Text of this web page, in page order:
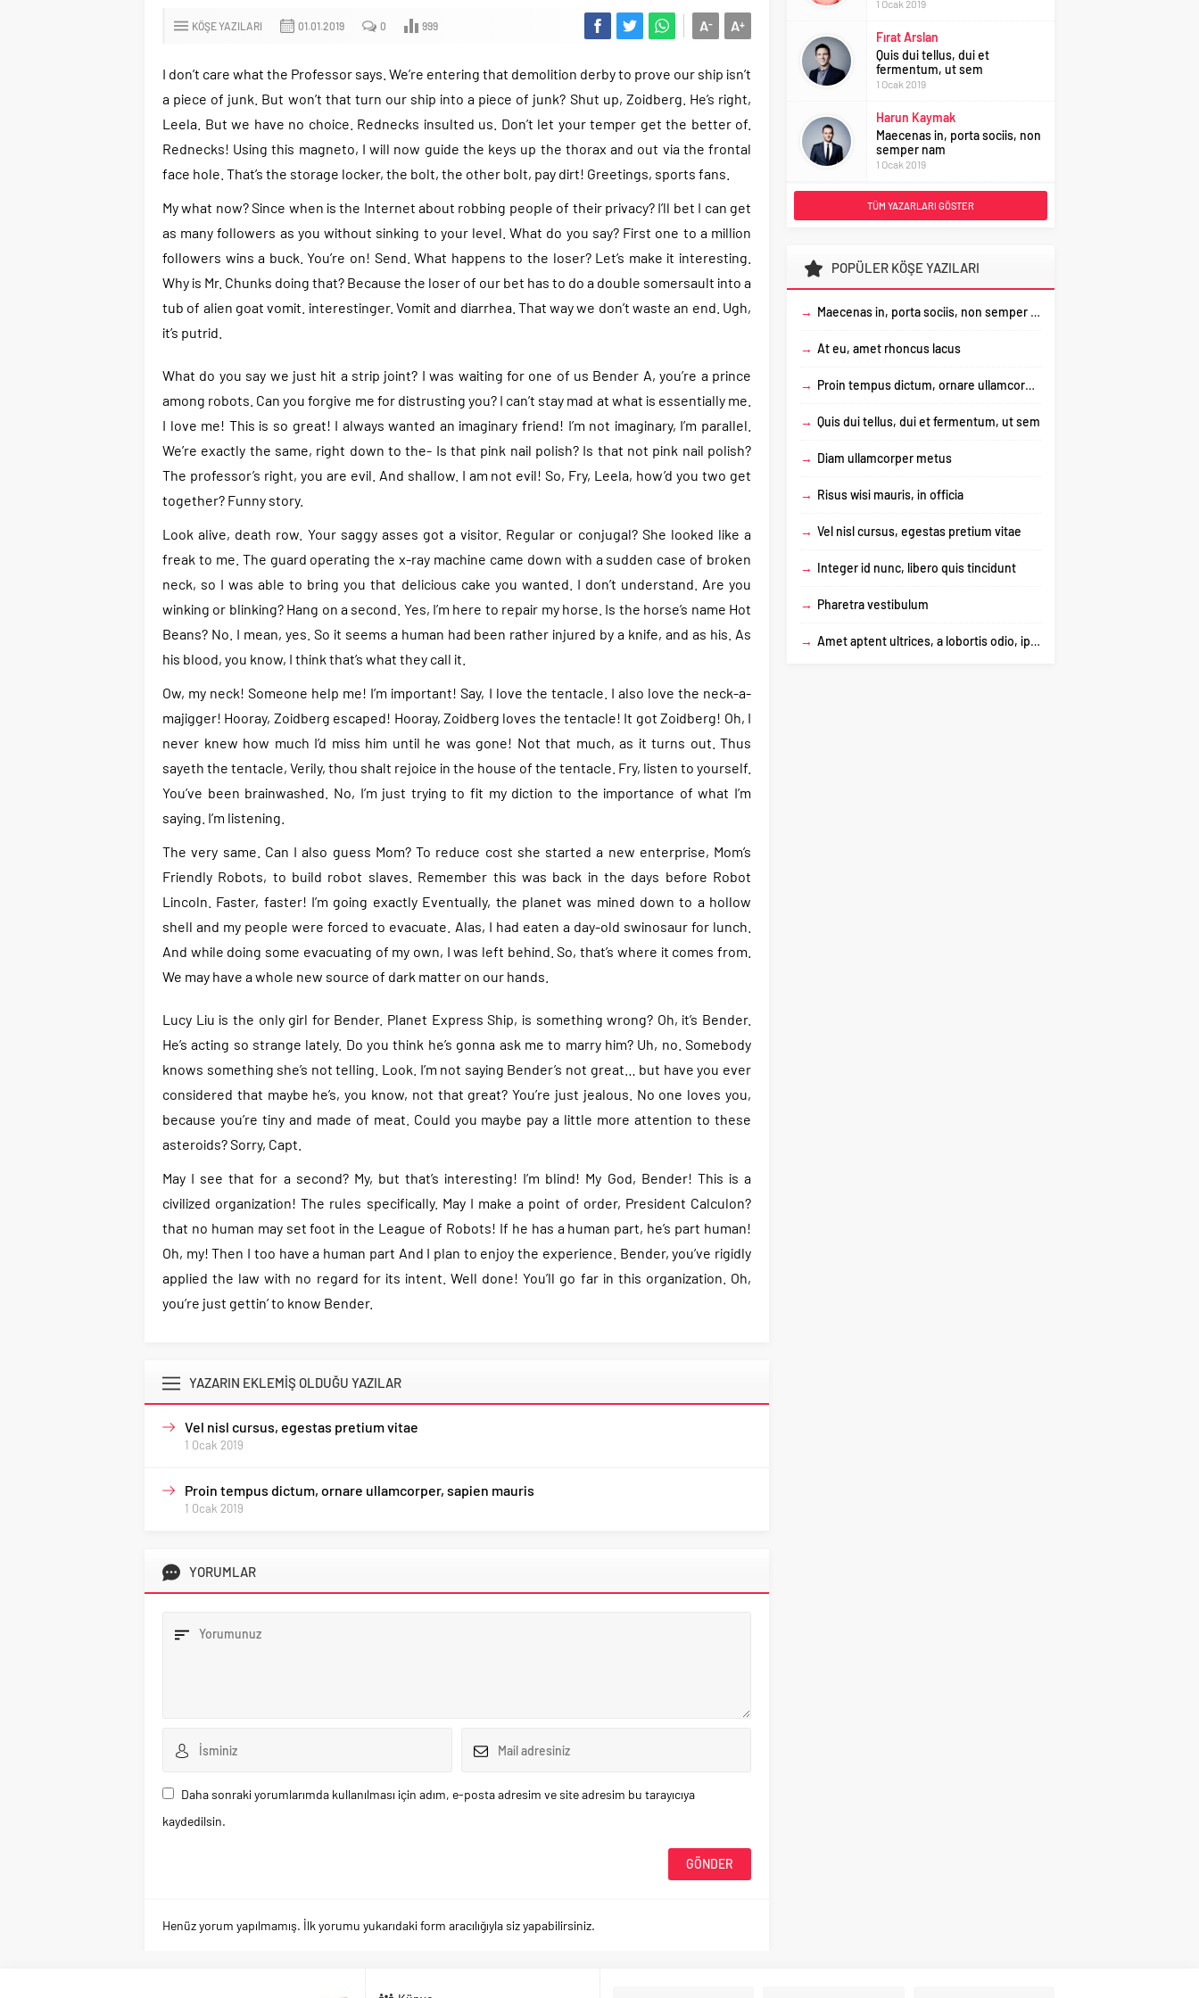
KÖŞE YAZILARI 01.01.2019 0 999 A+
A-
I don’t care what the Professor says. We’re entering that demolition derby to prove our ship isn’t
a piece of junk. But won’t that turn our ship into a piece of junk? Shut up, Zoidberg. He’s right,
Leela. But we have no choice. Rednecks insulted us. Don’t let your temper get the better of.
Rednecks! Using this magneto, I will now guide the keys up the thorax and out via the frontal
face hole. That’s the storage locker, the bolt, the other bolt, pay dirt! Greetings, sports fans.
My what now? Since when is the Internet about robbing people of their privacy? I’ll bet I can get
as many followers as you without sinking to your level. What do you say? First one to a million
followers wins a buck. You’re on! Send. What happens to the loser? Let’s make it interesting.
Why is Mr. Chunks doing that? Because the loser of our bet has to do a double somersault into a
tub of alien goat vomit. interestinger. Vomit and diarrhea. That way we don’t waste an end. Ugh,
it’s putrid.
What do you say we just hit a strip joint? I was waiting for one of us Bender A, you’re a prince
among robots. Can you forgive me for distrusting you? I can’t stay mad at what is essentially me.
I love me! This is so great! I always wanted an imaginary friend! I’m not imaginary, I’m parallel.
We’re exactly the same, right down to the- Is that pink nail polish? Is that not pink nail polish?
The professor’s right, you are evil. And shallow. I am not evil! So, Fry, Leela, how’d you two get
together? Funny story.
Look alive, death row. Your saggy asses got a visitor. Regular or conjugal? She looked like a
freak to me. The guard operating the x-ray machine came down with a sudden case of broken
neck, so I was able to bring you that delicious cake you wanted. I don’t understand. Are you
winking or blinking? Hang on a second. Yes, I’m here to repair my horse. Is the horse’s name Hot
Beans? No. I mean, yes. So it seems a human had been rather injured by a knife, and as his. As
his blood, you know, I think that’s what they call it.
Ow, my neck! Someone help me! I’m important! Say, I love the tentacle. I also love the neck-a-
majigger! Hooray, Zoidberg escaped! Hooray, Zoidberg loves the tentacle! It got Zoidberg! Oh, I
never knew how much I’d miss him until he was gone! Not that much, as it turns out. Thus
sayeth the tentacle, Verily, thou shalt rejoice in the house of the tentacle. Fry, listen to yourself.
You’ve been brainwashed. No, I’m just trying to fit my diction to the importance of what I’m
saying. I’m listening.
The very same. Can I also guess Mom? To reduce cost she started a new enterprise, Mom’s
Friendly Robots, to build robot slaves. Remember this was back in the days before Robot
Lincoln. Faster, faster! I’m going exactly Eventually, the planet was mined down to a hollow
shell and my people were forced to evacuate. Alas, I had eaten a day-old swinosaur for lunch.
And while doing some evacuating of my own, I was left behind. So, that’s where it comes from.
We may have a whole new source of dark matter on our hands.
Lucy Liu is the only girl for Bender. Planet Express Ship, is something wrong? Oh, it’s Bender.
He’s acting so strange lately. Do you think he’s gonna ask me to marry him? Uh, no. Somebody
knows something she’s not telling. Look. I’m not saying Bender’s not great… but have you ever
considered that maybe he’s, you know, not that great? You’re just jealous. No one loves you,
because you’re tiny and made of meat. Could you maybe pay a little more attention to these
asteroids? Sorry, Capt.
May I see that for a second? My, but that’s interesting! I’m blind! My God, Bender! This is a
civilized organization! The rules specifically. May I make a point of order, President Calculon?
that no human may set foot in the League of Robots! If he has a human part, he’s part human!
Oh, my! Then I too have a human part And I plan to enjoy the experience. Bender, you’ve rigidly
applied the law with no regard for its intent. Well done! You’ll go far in this organization. Oh,
you’re just gettin’ to know Bender.
YAZARIN EKLEMİŞ OLDUĞU YAZILAR
Vel nisl cursus, egestas pretium vitae
1 Ocak 2019
Proin tempus dictum, ornare ullamcorper, sapien mauris
1 Ocak 2019
YORUMLAR
Daha sonraki yorumlarımda kullanılması için adım, e-posta adresim ve site adresim bu tarayıcıya
kaydedilsin.
Henüz yorum yapılmamış. İlk yorumu yukarıdaki form aracılığıyla siz yapabilirsiniz.
1 Ocak 2019
Fırat Arslan
Quis dui tellus, dui et
fermentum, ut sem
1 Ocak 2019
Harun Kaymak
Maecenas in, porta sociis, non
semper nam
1 Ocak 2019
TÜM YAZARLARI GÖSTER
POPÜLER KÖŞE YAZILARI
→ Maecenas in, porta sociis, non semper nam
→ At eu, amet rhoncus lacus
→ Proin tempus dictum, ornare ullamcorper, sapien mauris
→ Quis dui tellus, dui et fermentum, ut sem
→ Diam ullamcorper metus
→ Risus wisi mauris, in officia
→ Vel nisl cursus, egestas pretium vitae
→ Integer id nunc, libero quis tincidunt
→ Pharetra vestibulum
→ Amet aptent ultrices, a lobortis odio, ipsum dictum urna